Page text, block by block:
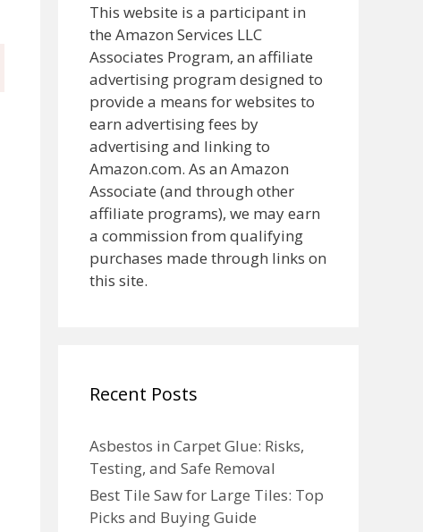
This website is a participant in
the Amazon Services LLC
Associates Program, an affiliate
advertising program designed to
provide a means for websites to
earn advertising fees by
advertising and linking to
Amazon.com. As an Amazon
Associate (and through other
affiliate programs), we may earn
a commission from qualifying
purchases made through links on
this site.
Recent Posts
Asbestos in Carpet Glue: Risks,
Testing, and Safe Removal
Best Tile Saw for Large Tiles: Top
Picks and Buying Guide